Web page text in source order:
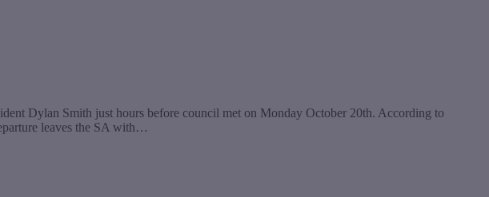
Dylan Smith just hours before council met on Monday October 20th. According to
leaves the SA with…